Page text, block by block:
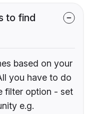
to find
based on your
you have to do
filter option - set
e.g.